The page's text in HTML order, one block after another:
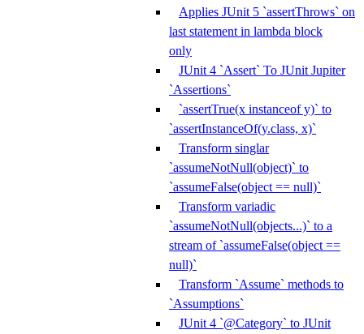
Applies JUnit 5 `assertThrows` on
last statement in lambda block
only
JUnit 4 `Assert` To JUnit Jupiter
`Assertions`
`assertTrue(x instanceof y)` to
`assertInstanceOf(y.class, x)`
Transform singlar
`assumeNotNull(object)` to
`assumeFalse(object == null)`
Transform variadic
`assumeNotNull(objects...)` to a
stream of `assumeFalse(object ==
null)`
Transform `Assume` methods to
`Assumptions`
JUnit 4 `@Category` to JUnit